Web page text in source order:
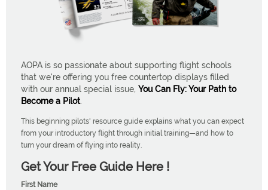
AOPA is so passionate about supporting flight schools
that we're offering you free countertop displays filled
with our annual special issue, You Can Fly: Your Path to
Become a Pilot.
This beginning pilots' resource guide explains what you can expect
from your introductory flight through initial training—and how to
turn your dream of flying into reality.
Get Your Free Guide Here !
First Name